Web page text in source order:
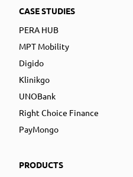
CASE STUDIES
PERA HUB
MPT Mobility
Digido
Klinikgo
UNOBank
Right Choice Finance
PayMongo
PRODUCTS